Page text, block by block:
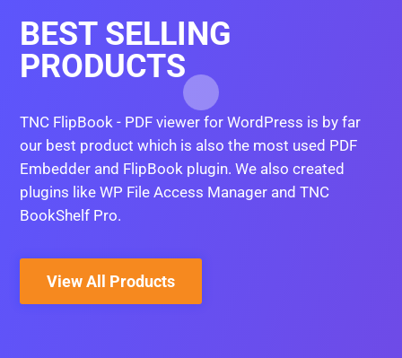
BEST SELLING
PRODUCTS
TNC FlipBook - PDF viewer for WordPress is by far
our best product which is also the most used PDF
Embedder and FlipBook plugin. We also created
plugins like WP File Access Manager and TNC
BookShelf Pro.
View All Products